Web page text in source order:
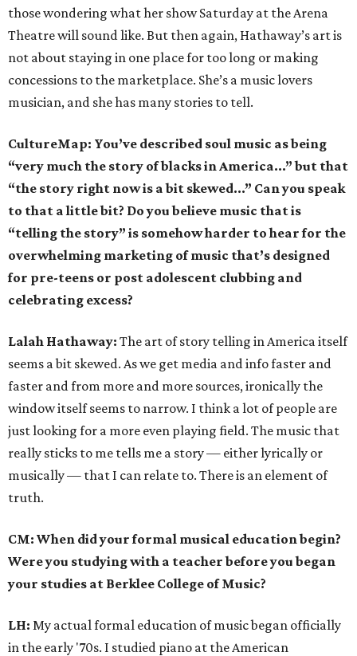
those wondering what her show Saturday at the Arena
Theatre will sound like. But then again, Hathaway’s art is
not about staying in one place for too long or making
concessions to the marketplace. She’s a music lovers
musician, and she has many stories to tell.
CultureMap: You’ve described soul music as being
“very much the story of blacks in America…” but that
“the story right now is a bit skewed…” Can you speak
to that a little bit? Do you believe music that is
“telling the story” is somehow harder to hear for the
overwhelming marketing of music that’s designed
for pre-teens or post adolescent clubbing and
celebrating excess?
Lalah Hathaway: The art of story telling in America itself
seems a bit skewed. As we get media and info faster and
faster and from more and more sources, ironically the
window itself seems to narrow. I think a lot of people are
just looking for a more even playing field. The music that
really sticks to me tells me a story — either lyrically or
musically — that I can relate to. There is an element of
truth.
CM: When did your formal musical education begin?
Were you studying with a teacher before you began
your studies at Berklee College of Music?
LH: My actual formal education of music began officially
in the early '70s. I studied piano at the American